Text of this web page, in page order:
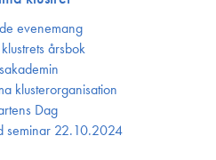
evenemang
årsbok
kluster­organisation
Dag
seminar 22.10.2024